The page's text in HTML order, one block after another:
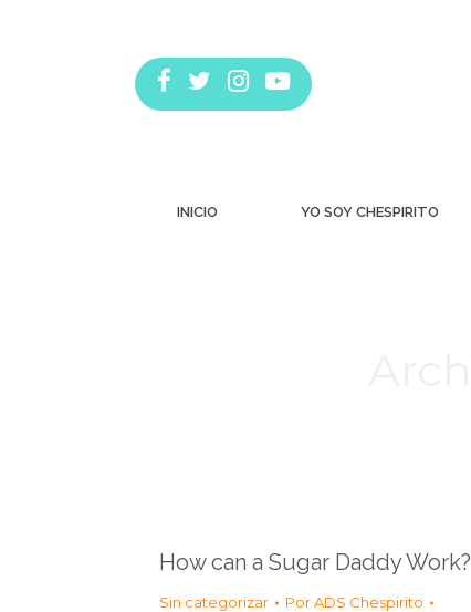
INICIO YO SOY CHESPIRITO
How can a Sugar Daddy Work?
Sin categorizar PorADS Chespirito